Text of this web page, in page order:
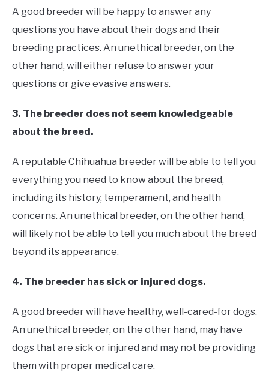
A good breeder will be happy to answer any
questions you have about their dogs and their
breeding practices. An unethical breeder, on the
other hand, will either refuse to answer your
questions or give evasive answers.
3. The breeder does not seem knowledgeable
about the breed.
A reputable Chihuahua breeder will be able to tell you
everything you need to know about the breed,
including its history, temperament, and health
concerns. An unethical breeder, on the other hand,
will likely not be able to tell you much about the breed
beyond its appearance.
4. The breeder has sick or injured dogs.
A good breeder will have healthy, well-cared-for dogs.
An unethical breeder, on the other hand, may have
dogs that are sick or injured and may not be providing
them with proper medical care.